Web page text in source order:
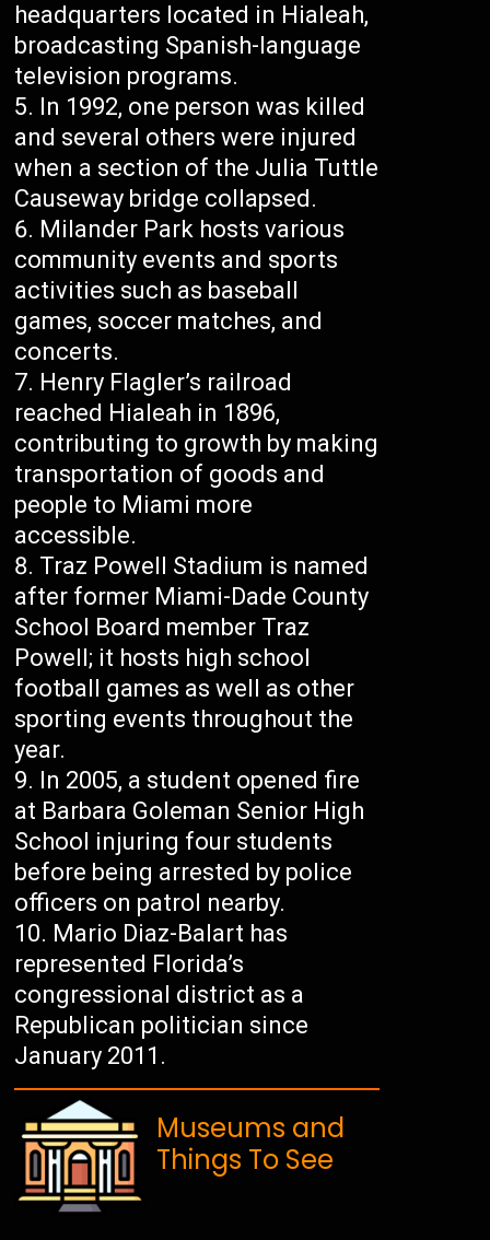
headquarters located in Hialeah,
broadcasting Spanish-language
television programs.
In 1992, one person was killed
and several others were injured
when a section of the Julia Tuttle
Causeway bridge collapsed.
Milander Park hosts various
community events and sports
activities such as baseball
games, soccer matches, and
concerts.
Henry Flagler’s railroad
reached Hialeah in 1896,
contributing to growth by making
transportation of goods and
people to Miami more
accessible.
Traz Powell Stadium is named
after former Miami-Dade County
School Board member Traz
Powell; it hosts high school
football games as well as other
sporting events throughout the
year.
In 2005, a student opened fire
at Barbara Goleman Senior High
School injuring four students
before being arrested by police
officers on patrol nearby.
Mario Diaz-Balart has
represented Florida’s
congressional district as a
Republican politician since
January 2011.
Museums and
Things To See